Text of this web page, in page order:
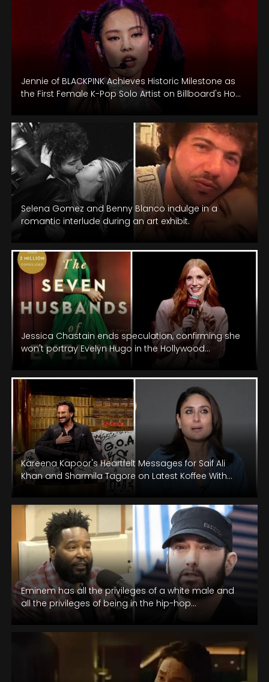
Jennie of BLACKPINK Achieves Historic Milestone as
the First Female K-Pop Solo Artist on Billboard's Hot
Selena Gomez and Benny Blanco indulge in a
romantic interlude during an art exhibit.
Jessica Chastain ends speculation, confirming she
won't portray Evelyn Hugo in the Hollywood
adaptation of the beloved novel.
Kareena Kapoor's Heartfelt Messages for Saif Ali
Khan and Sharmila Tagore on Latest Koffee With
Eminem has all the privileges of a white male and
all the privileges of being in the hip-hop